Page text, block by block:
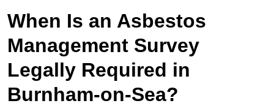
When Is an Asbestos
Management Survey
Legally Required in
Burnham-on-Sea?